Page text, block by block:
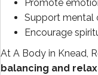
Promote
Support mental
Encourage
At A Body in Knead,
balancing and